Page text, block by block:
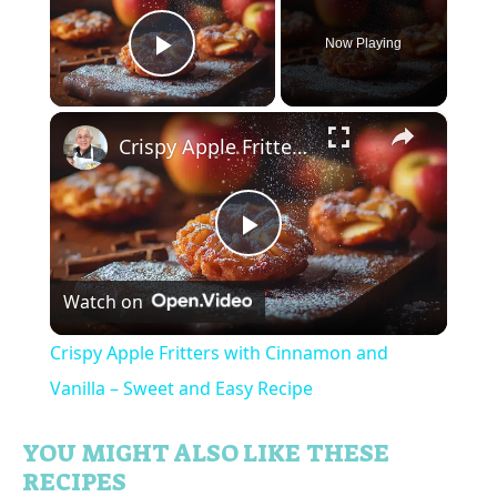
Play Video
Now Playing
×
P
l
a
y
Crispy Apple Fritters with Cinnamon and Vanilla – Sweet and Easy Recipe
Watch on
Crispy Apple Fritters with Cinnamon and
Vanilla – Sweet and Easy Recipe
YOU MIGHT ALSO LIKE THESE
RECIPES